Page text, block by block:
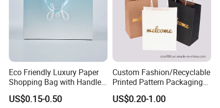
WEBER production lines. size range is 105-
540mm Width and 135-700mm Height. And 8
40,000,000pcs.CERTIFICATE: ISO9002,
ISO22000, SGS, BV., and very strict QC system.
We have a most completed laboratory and apply a
Eco Friendly Luxury Paper
Shopping Bag with Handle
Custom Logo Printed for
Jewelry Cosmetic Boutique
US$0.15-0.50
Custom Fashion/Recyclable
Printed Pattern Packaging
White/Black/Brown Kraft
Paper Bags
US$0.20-1.00